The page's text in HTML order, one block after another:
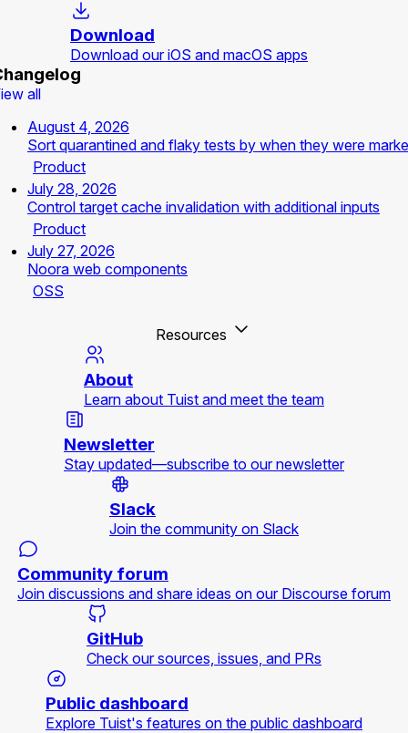
Download
Download our iOS and macOS apps
all
August 4, 2026
Sort quarantined and flaky tests by when they were
Product
July 28, 2026
Control target cache invalidation with additional inputs
Product
July 27, 2026
Noora web components
OSS
Resources
About
Learn about Tuist and meet the team
Newsletter
Stay updated—subscribe to our newsletter
Slack
Join the community on Slack
Community forum
Join discussions and share ideas on our Discourse forum
GitHub
Check our sources, issues, and PRs
Public dashboard
Explore Tuist's features on the public dashboard